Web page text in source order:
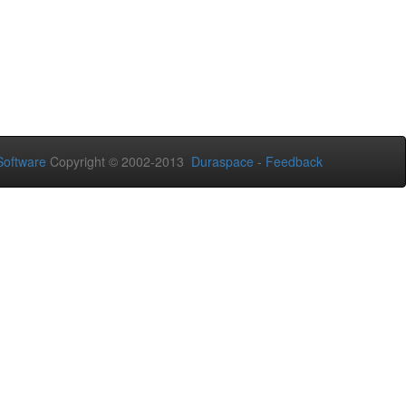
Copyright © 2002-2013 Duraspace - Feedback